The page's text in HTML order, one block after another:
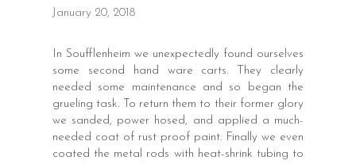
January 20, 2018
In Soufflenheim we unexpectedly found ourselves
some second hand ware carts. They clearly
needed some maintenance and so began the
grueling task. To return them to their former glory
we sanded, power hosed, and applied a much-
needed coat of rust proof paint. Finally we even
coated the metal rods with heat-shrink tubing to